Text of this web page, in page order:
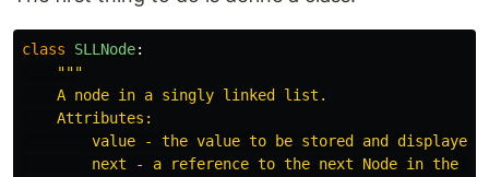
class SLLNode:
"""
    A node in a singly linked list.
    Attributes:
value - the value to be stored and displayed,
next - a reference to the next Node in the